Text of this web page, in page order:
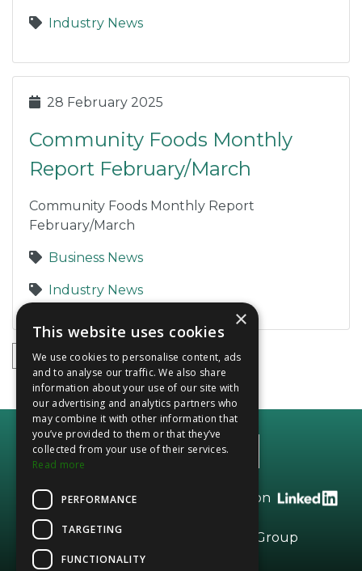
Industry News
28 February 2025
Community Foods Monthly
Report February/March
Community Foods Monthly Report
February/March
Business News
Industry News
2 3 4 5
Call +44 (0)20 8208 2966 or find us on
Part of the Dried Fruits Group
×
This website uses cookies
We use cookies to personalise content, ads
and to analyse our traffic. We also share
information about your use of our site with
our advertising and analytics partners who
may combine it with other information that
you’ve provided to them or that they’ve
collected from your use of their services.
Read more
PERFORMANCE
TARGETING
FUNCTIONALITY